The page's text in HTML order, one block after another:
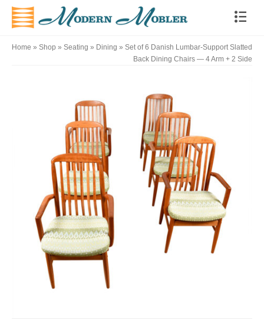
Home » Shop » Seating » Dining » Set of 6 Danish Lumbar-Support Slatted
Back Dining Chairs — 4 Arm + 2 Side